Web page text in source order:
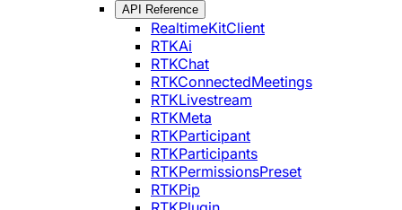
API Reference
RealtimeKitClient
RTKAi
RTKChat
RTKConnectedMeetings
RTKLivestream
RTKMeta
RTKParticipant
RTKParticipants
RTKPermissionsPreset
RTKPip